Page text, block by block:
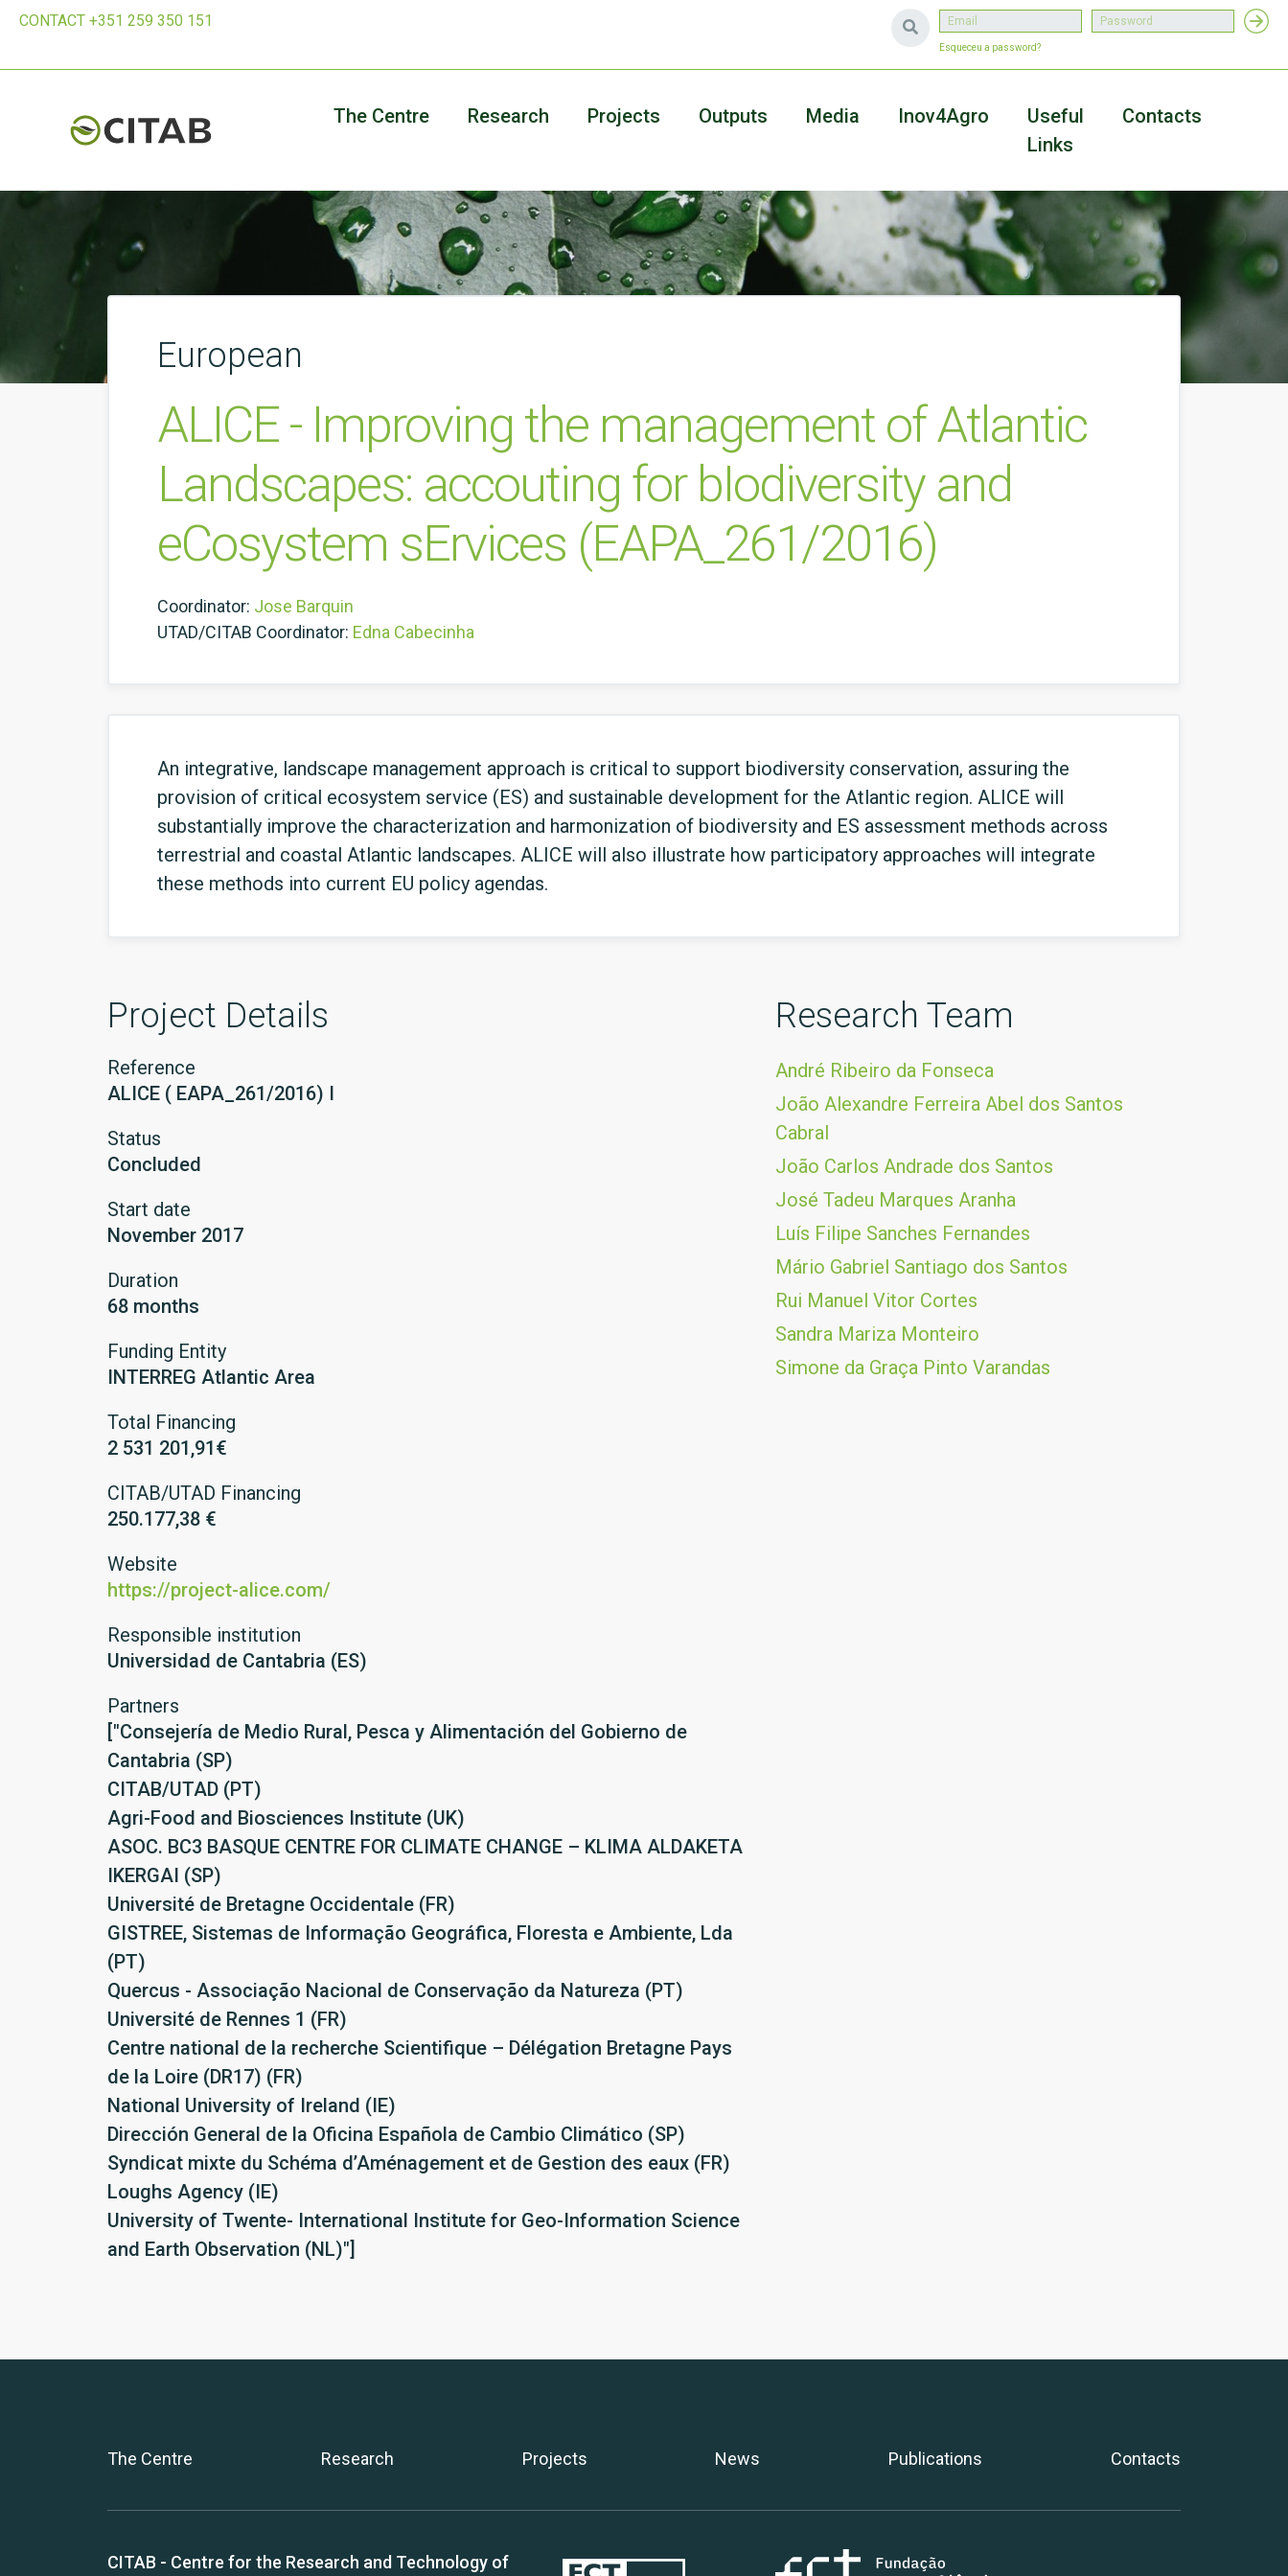
CONTACT +351 259 350 151
Esqueceu a password?
The Centre Research Projects Outputs Media Inov4Agro
Useful
Links
Contacts
European
ALICE - Improving the management of Atlantic
Landscapes: accouting for bIodiversity and
eCosystem sErvices (EAPA_261/2016)
Coordinator: Jose Barquin
UTAD/CITAB Coordinator: Edna Cabecinha
An integrative, landscape management approach is critical to support biodiversity conservation, assuring the
provision of critical ecosystem service (ES) and sustainable development for the Atlantic region. ALICE will
substantially improve the characterization and harmonization of biodiversity and ES assessment methods across
terrestrial and coastal Atlantic landscapes. ALICE will also illustrate how participatory approaches will integrate
these methods into current EU policy agendas.
Project Details
Reference
ALICE ( EAPA_261/2016) I
Status
Concluded
Start date
November 2017
Duration
68 months
Funding Entity
INTERREG Atlantic Area
Total Financing
2 531 201,91€
CITAB/UTAD Financing
250.177,38 €
Website
https://project-alice.com/
Responsible institution
Universidad de Cantabria (ES)
Partners
["Consejería de Medio Rural, Pesca y Alimentación del Gobierno de
Cantabria (SP)
CITAB/UTAD (PT)
Agri-Food and Biosciences Institute (UK)
ASOC. BC3 BASQUE CENTRE FOR CLIMATE CHANGE – KLIMA ALDAKETA
IKERGAI (SP)
Université de Bretagne Occidentale (FR)
GISTREE, Sistemas de Informação Geográfica, Floresta e Ambiente, Lda
(PT)
Quercus - Associação Nacional de Conservação da Natureza (PT)
Université de Rennes 1 (FR)
Centre national de la recherche Scientifique – Délégation Bretagne Pays
de la Loire (DR17) (FR)
National University of Ireland (IE)
Dirección General de la Oficina Española de Cambio Climático (SP)
Syndicat mixte du Schéma d’Aménagement et de Gestion des eaux (FR)
Loughs Agency (IE)
University of Twente- International Institute for Geo-Information Science
and Earth Observation (NL)"]
Research Team
André Ribeiro da Fonseca
João Alexandre Ferreira Abel dos Santos
Cabral
João Carlos Andrade dos Santos
José Tadeu Marques Aranha
Luís Filipe Sanches Fernandes
Mário Gabriel Santiago dos Santos
Rui Manuel Vitor Cortes
Sandra Mariza Monteiro
Simone da Graça Pinto Varandas
The Centre Research Projects News Publications Contacts
CITAB - Centre for the Research and Technology of